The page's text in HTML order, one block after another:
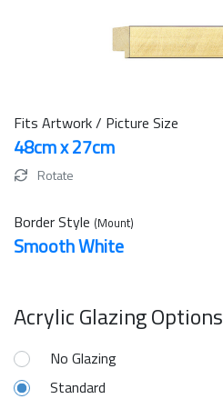
Fits Artwork / Picture Size
48cm x 27cm
Rotate
Border Style (Mount)
Smooth White
Acrylic Glazing Options
No Glazing
Standard